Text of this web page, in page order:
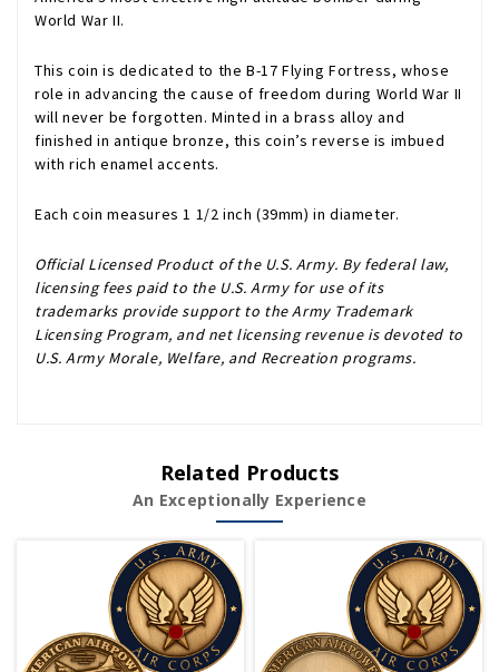
World War II.
This coin is dedicated to the B-17 Flying Fortress, whose
role in advancing the cause of freedom during World War II
will never be forgotten. Minted in a brass alloy and
finished in antique bronze, this coin’s reverse is imbued
with rich enamel accents.
Each coin measures 1 1/2 inch (39mm) in diameter.
Official Licensed Product of the U.S. Army. By federal law,
licensing fees paid to the U.S. Army for use of its
trademarks provide support to the Army Trademark
Licensing Program, and net licensing revenue is devoted to
U.S. Army Morale, Welfare, and Recreation programs.
Related Products
An Exceptionally Experience